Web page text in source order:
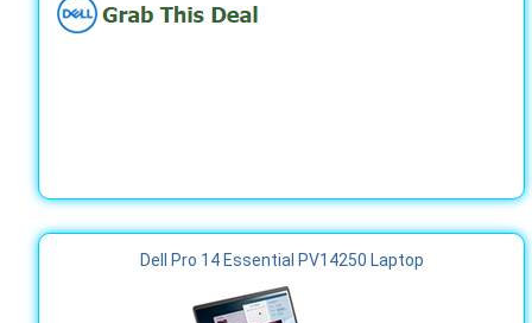
Dell Pro 14 Essential PV14250 Laptop